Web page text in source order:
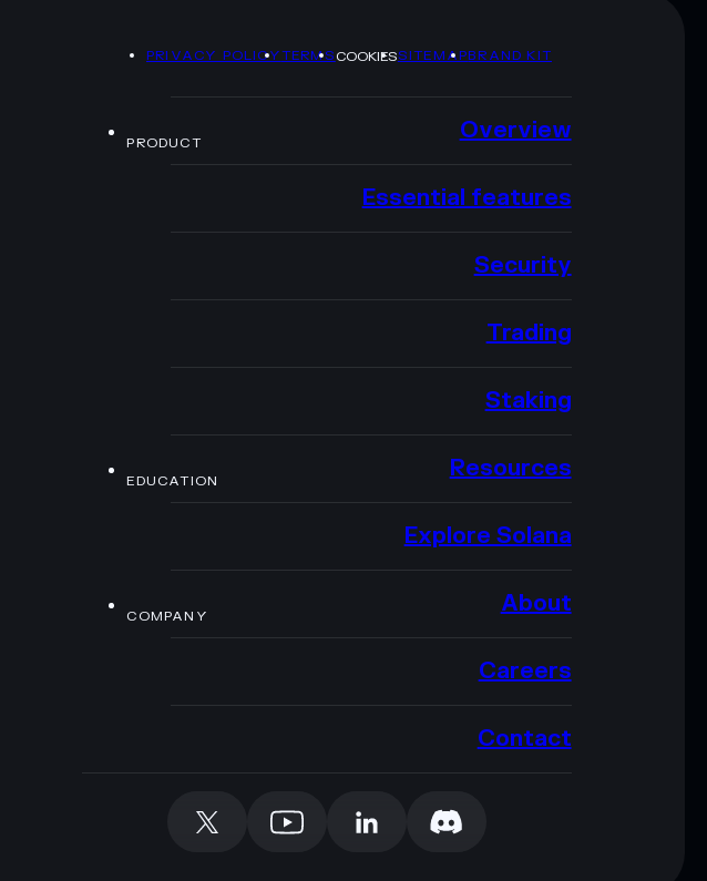
PRIVACY POLICYTERMSCOOKIESSITEMAPBRAND KIT
PRODUCT Overview
Essential features
Security
Trading
Staking
EDUCATION Resources
Explore Solana
COMPANY About
Careers
Contact